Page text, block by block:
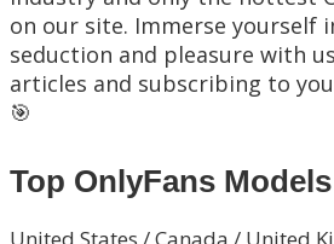
on our site. Immerse yourself
seduction and pleasure with
articles and subscribing to
🎯
Top OnlyFans Models